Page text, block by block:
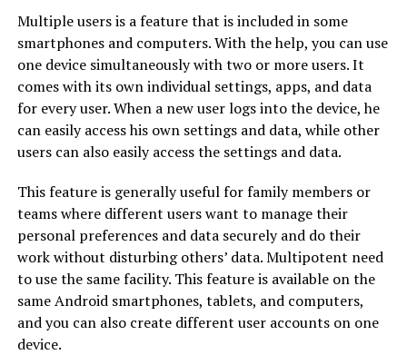
Multiple users is a feature that is included in some
smartphones and computers. With the help, you can use
one device simultaneously with two or more users. It
comes with its own individual settings, apps, and data
for every user. When a new user logs into the device, he
can easily access his own settings and data, while other
users can also easily access the settings and data.
This feature is generally useful for family members or
teams where different users want to manage their
personal preferences and data securely and do their
work without disturbing others’ data. Multipotent need
to use the same facility. This feature is available on the
same Android smartphones, tablets, and computers,
and you can also create different user accounts on one
device.